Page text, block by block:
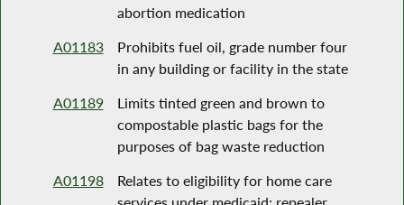
abortion medication
A01183
Prohibits fuel oil, grade number four
in any building or facility in the state
A01189
Limits tinted green and brown to
compostable plastic bags for the
purposes of bag waste reduction
A01198
Relates to eligibility for home care